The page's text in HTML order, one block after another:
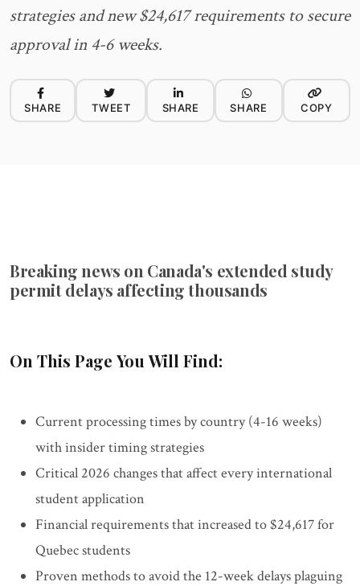
strategies and new $24,617 requirements to secure
approval in 4-6 weeks.
SHARE TWEET SHARE SHARE COPY
Breaking news on Canada's extended study
permit delays affecting thousands
On This Page You Will Find:
Current processing times by country (4-16 weeks)
with insider timing strategies
Critical 2026 changes that affect every international
student application
Financial requirements that increased to $24,617 for
Quebec students
Proven methods to avoid the 12-week delays plaguing